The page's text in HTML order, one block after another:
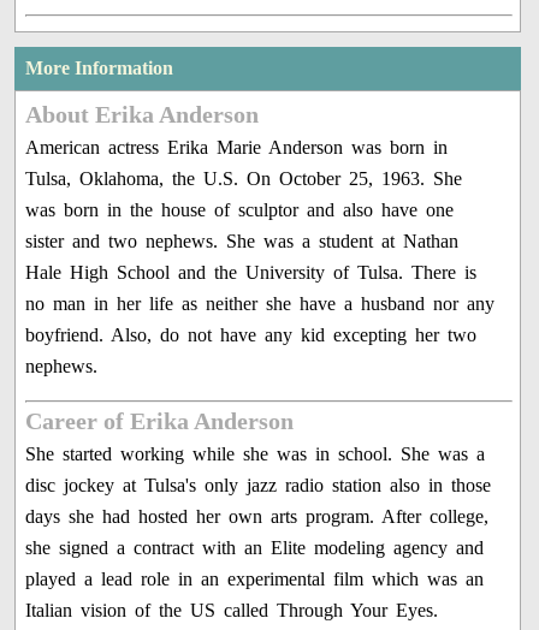
More Information
About Erika Anderson
American actress Erika Marie Anderson was born in
Tulsa, Oklahoma, the U.S. On October 25, 1963. She
was born in the house of sculptor and also have one
sister and two nephews. She was a student at Nathan
Hale High School and the University of Tulsa. There is
no man in her life as neither she have a husband nor any
boyfriend. Also, do not have any kid excepting her two
nephews.
Career of Erika Anderson
She started working while she was in school. She was a
disc jockey at Tulsa's only jazz radio station also in those
days she had hosted her own arts program. After college,
she signed a contract with an Elite modeling agency and
played a lead role in an experimental film which was an
Italian vision of the US called Through Your Eyes.